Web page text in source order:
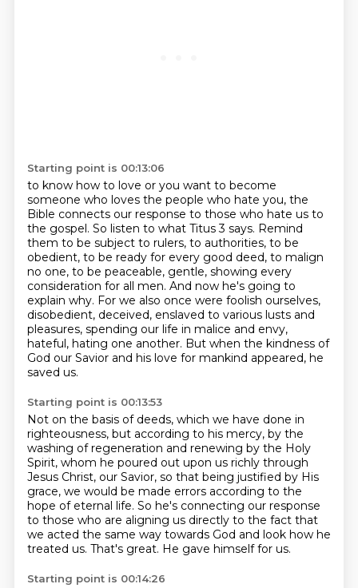
Starting point is 00:13:06
to know how to love or you want to become
someone who loves the people who hate you, the
Bible connects our response to those who hate us to
the gospel. So listen to what Titus 3 says. Remind
them to be subject to rulers, to authorities, to be
obedient, to be ready for every good deed, to malign
no one, to be peaceable, gentle, showing every
consideration for all men. And now he's going to
explain why. For we also once were foolish ourselves,
disobedient, deceived, enslaved to various lusts and
pleasures, spending our life in malice and envy,
hateful, hating one another. But when the kindness of
God our Savior and his love for mankind appeared, he
saved us.
Starting point is 00:13:53
Not on the basis of deeds, which we have done in
righteousness, but according to his mercy, by the
washing of regeneration and renewing by the Holy
Spirit, whom he poured out upon us richly through
Jesus Christ, our Savior, so that being justified by His
grace, we would be made errors according to the
hope of eternal life. So he's connecting our response
to those who are aligning us directly to the fact that
we acted the same way towards God and look how he
treated us. That's great. He gave himself for us.
Starting point is 00:14:26